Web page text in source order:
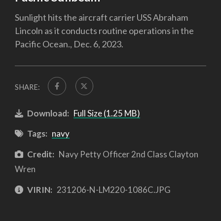
Sunlight hits the aircraft carrier USS Abraham
Lincoln as it conducts routine operations in the
Pacific Ocean., Dec. 6, 2023.
SHARE:
Download: Full Size (1.25 MB)
Tags: navy
Credit: Navy Petty Officer 2nd Class Clayton
Wren
VIRIN: 231206-N-LM220-1086C.JPG